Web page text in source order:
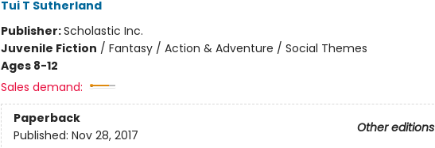
Tui T Sutherland
Publisher:Scholastic Inc.
Juvenile Fiction / Fantasy / Action & Adventure / Social Themes
Ages 8-12
Sales demand:
Paperback
Other editions
Published: Nov 28, 2017